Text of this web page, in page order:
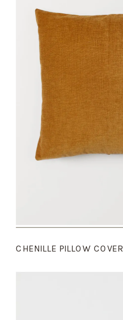
CHENILLE PILLOW COVER